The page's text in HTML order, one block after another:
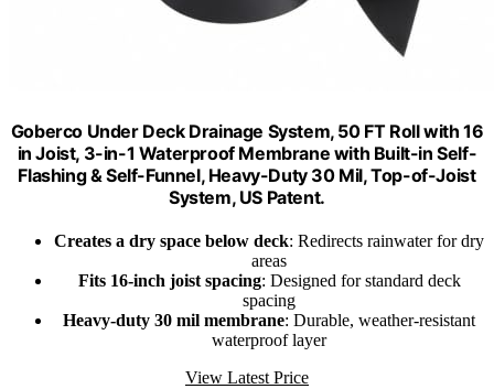
Goberco Under Deck Drainage System, 50 FT Roll with 16
in Joist, 3-in-1 Waterproof Membrane with Built-in Self-
Flashing & Self-Funnel, Heavy-Duty 30 Mil, Top-of-Joist
System, US Patent.
Creates a dry space below deck: Redirects rainwater for dry
areas
Fits 16-inch joist spacing: Designed for standard deck
spacing
Heavy-duty 30 mil membrane: Durable, weather-resistant
waterproof layer
View Latest Price